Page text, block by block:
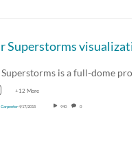
+12 More
Carpenter4/17/2015 940 0